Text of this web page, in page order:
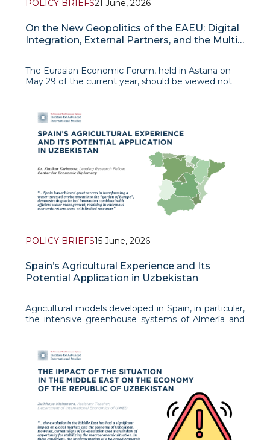
POLICY BRIEFS21 June, 2026
On the New Geopolitics of the EAEU: Digital
Integration, External Partners, and the Multi-
The Eurasian Economic Forum, held in Astana on
May 29 of the current year, should be viewed not
POLICY BRIEFS15 June, 2026
Spain’s Agricultural Experience and Its
Potential Application in Uzbekistan
Agricultural models developed in Spain, in particular,
the intensive greenhouse systems of Almería and
countries facing significant environmental, ec